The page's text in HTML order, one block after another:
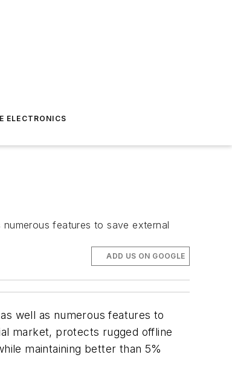
ELECTRONICS
features to save external
ADD US ON GOOGLE
well as numerous features to
market, protects rugged offline
maintaining better than 5%